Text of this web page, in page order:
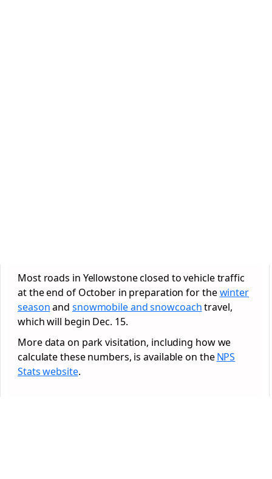
Most roads in Yellowstone closed to vehicle traffic
at the end of October in preparation for thewinter
seasonand snowmobile and snowcoachtravel,
which will begin Dec. 15.
More data on park visitation, including how we
calculate these numbers, is available on theNPS
Stats website.